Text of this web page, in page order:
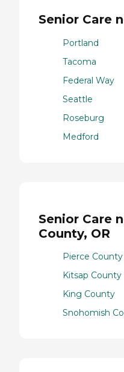
Senior Care
Portland
Tacoma
Federal Way
Seattle
Roseburg
Medford
Senior Care
County, OR
Pierce County
Kitsap County
King County
Snohomish